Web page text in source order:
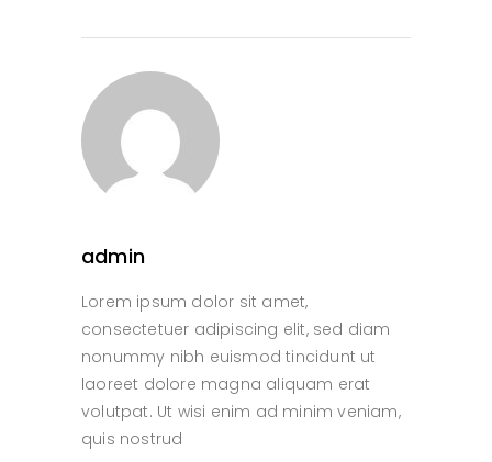
admin
Lorem ipsum dolor sit amet,
consectetuer adipiscing elit, sed diam
nonummy nibh euismod tincidunt ut
laoreet dolore magna aliquam erat
volutpat. Ut wisi enim ad minim veniam,
quis nostrud